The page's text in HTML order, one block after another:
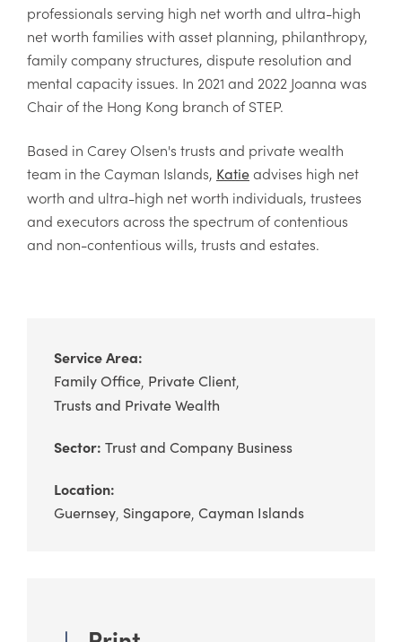
professionals serving high net worth and ultra-high
net worth families with asset planning, philanthropy,
family company structures, dispute resolution and
mental capacity issues. In 2021 and 2022 Joanna was
Chair of the Hong Kong branch of STEP.
Based in Carey Olsen's trusts and private wealth
team in the Cayman Islands, Katieadvises high net
worth and ultra-high net worth individuals, trustees
and executors across the spectrum of contentious
and non-contentious wills, trusts and estates.
Service Area:
Family Office Private Client
Trusts and Private Wealth
Sector: Trust and Company Business
Location:
Guernsey Singapore Cayman Islands